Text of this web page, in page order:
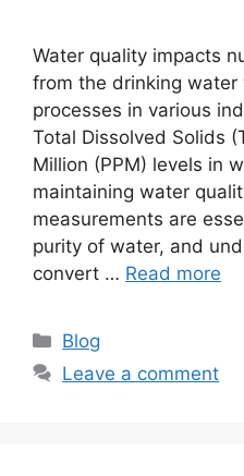
Water quality impacts
from the drinking water
processes in various
Total Dissolved Solids
Million (PPM) levels in
maintaining water
measurements are
purity of water, and
convert … Read more
Categories
Blog
Leave a comment